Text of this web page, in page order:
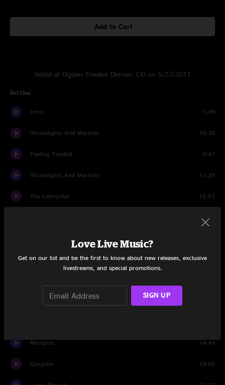
Add to Cart
Setlist at Ogden Theater Denver, CO on 5/27/2011
Set One
Intro 1:09
Strobelights And Martinis 16:36
Feeling Twisted 9:47
Strobelights And Martinis 11:29
The Caterpillar 15:53
15:50
Set Two
Papercut
Memphis 14:49
Gangster 14:05
Love Live Music?
Get on our list and be the first to know about new releases, exclusive
livestreams, and special promotions.
SIGN UP